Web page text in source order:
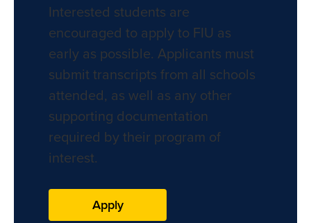
Interested students are
encouraged to apply to FIU as
early as possible. Applicants must
submit transcripts from all schools
attended, as well as any other
supporting documentation
required by their program of
interest.
Apply